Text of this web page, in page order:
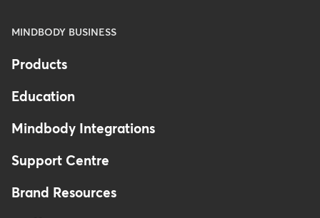
MINDBODY BUSINESS
Products
Education
Mindbody Integrations
Support Centre
Brand Resources